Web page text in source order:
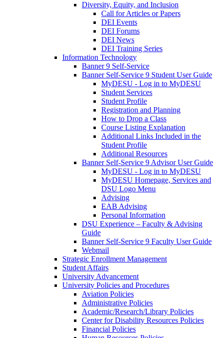
Diversity, Equity, and Inclusion
Call for Articles or Papers
DEI Events
DEI Forums
DEI News
DEI Training Series
Information Technology
Banner 9 Self-Service
Banner Self-Service 9 Student User Guide
MyDESU - Log in to MyDESU
Student Services
Student Profile
Registration and Planning
How to Drop a Class
Course Listing Explanation
Additional Links Included in the
Student Profile
Additional Resources
Banner Self-Service 9 Advisor User Guide
MyDESU - Log in to MyDESU
MyDESU Homepage, Services and
DSU Logo Menu
Advising
EAB Advising
Personal Information
DSU Experience – Faculty & Advising
Guide
Banner Self-Service 9 Faculty User Guide
Webmail
Strategic Enrollment Management
Student Affairs
University Advancement
University Policies and Procedures
Aviation Policies
Administrative Policies
Academic/Research/Library Policies
Center for Disability Resources Policies
Financial Policies